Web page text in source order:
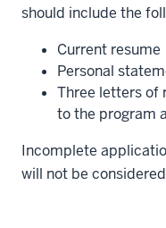
should include the
Current resume
Personal
Three letters of
to the program
Incomplete
will not be